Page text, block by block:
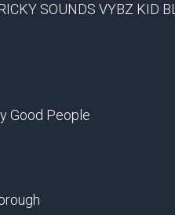
SOUNDS VYBZ KID
Good People